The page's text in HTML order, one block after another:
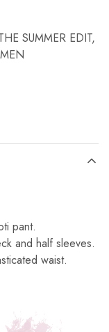
SUMMER EDIT,
pant.
and half sleeves.
waist.